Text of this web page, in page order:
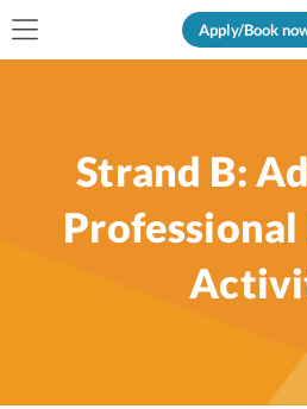
Apply/Book
Strand B: